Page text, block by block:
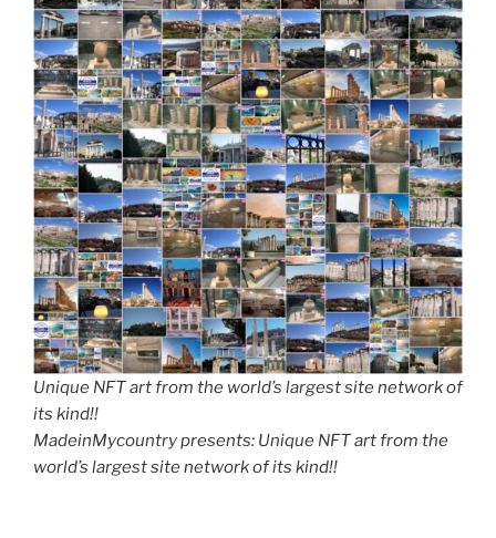
Unique NFT art from the world’s largest site network of
its kind!!
MadeinMycountry presents: Unique NFT art from the
world’s largest site network of its kind!!